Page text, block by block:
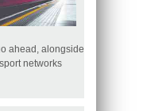
ahead, alongside
networks